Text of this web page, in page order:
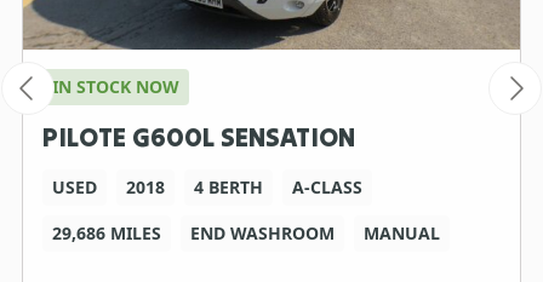
IN STOCK NOW
PILOTE G600L SENSATION
USED 2018 4 BERTH
A-CLASS
29,686 MILES
END WASHROOM MANUAL